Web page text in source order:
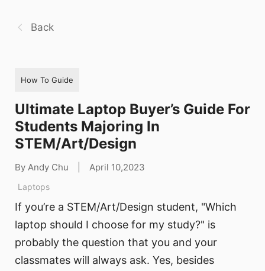
Back
How To Guide
Ultimate Laptop Buyer’s Guide For
Students Majoring In
STEM/Art/Design
By Andy Chu April 10,2023
Laptops
If you’re a STEM/Art/Design student, "Which
laptop should I choose for my study?" is
probably the question that you and your
classmates will always ask. Yes, besides